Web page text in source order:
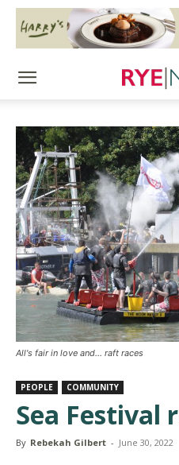
All's fair in love and... raft races
PEOPLE COMMUNITY
Sea Festival
By Rebekah Gilbert - June 30, 2022